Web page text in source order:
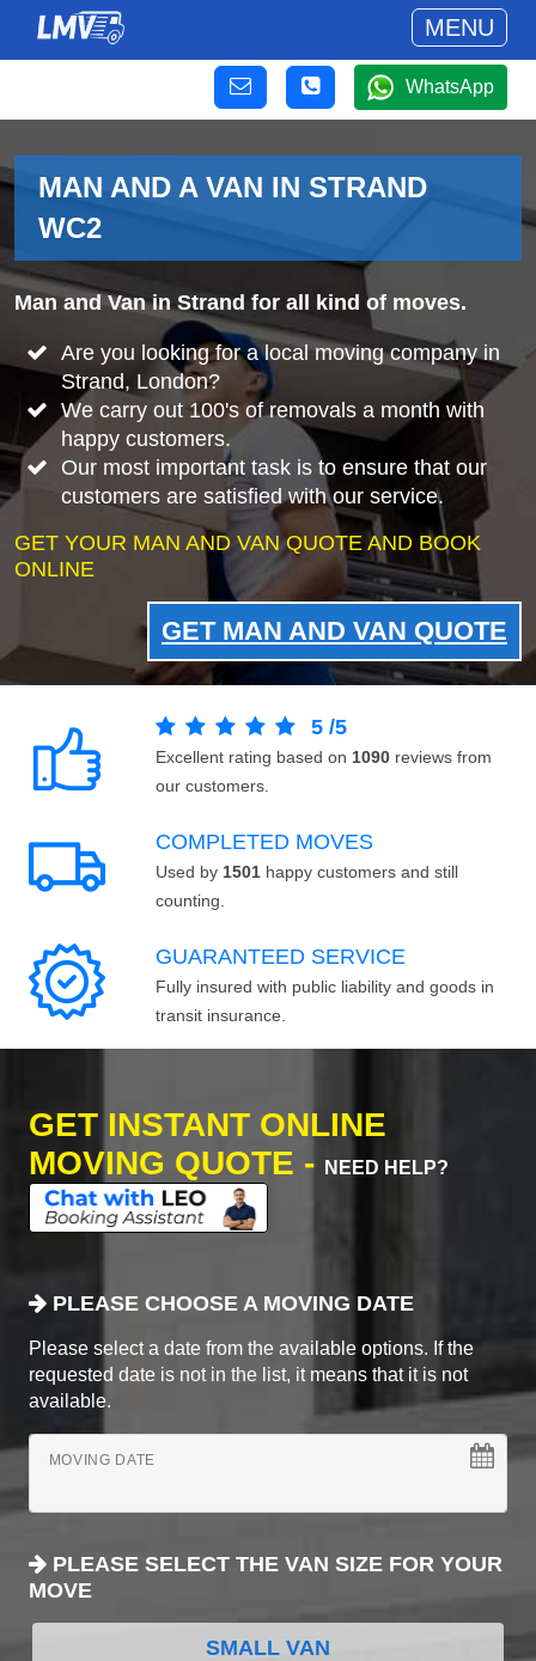
MENU
WhatsApp
MAN AND A VAN IN STRAND
WC2
Man and Van in Strand for all kind of moves.
Are you looking for a local moving company in
Strand, London?
We carry out 100's of removals a month with
happy customers.
Our most important task is to ensure that our
customers are satisfied with our service.
GET YOUR MAN AND VAN QUOTE AND BOOK
ONLINE
GET MAN AND VAN QUOTE
5 /5
Excellent rating based on 1090 reviews from
our customers.
COMPLETED MOVES
Used by 1501 happy customers and still
counting.
GUARANTEED SERVICE
Fully insured with public liability and goods in
transit insurance.
GET INSTANT ONLINE
MOVING QUOTE -
NEED HELP?
PLEASE CHOOSE A MOVING DATE
Please select a date from the available options. If the
requested date is not in the list, it means that it is not
available.
MOVING DATE
PLEASE SELECT THE VAN SIZE FOR YOUR
MOVE
SMALL VAN